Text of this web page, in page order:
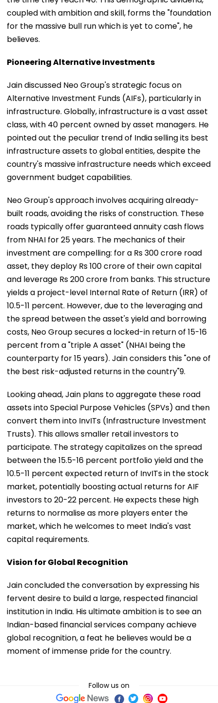
coupled with ambition and skill, forms the "foundation
for the massive bull run which is yet to come", he
believes.
Pioneering Alternative Investments
Jain discussed Neo Group's strategic focus on
Alternative Investment Funds (AIFs), particularly in
infrastructure. Globally, infrastructure is a vast asset
class, with 40 percent owned by asset managers. He
pointed out the peculiar trend of India selling its best
infrastructure assets to global entities, despite the
country's massive infrastructure needs which exceed
government budget capabilities.
Neo Group's approach involves acquiring already-
built roads, avoiding the risks of construction. These
roads typically offer guaranteed annuity cash flows
from NHAI for 25 years. The mechanics of their
investment are compelling: for a Rs 300 crore road
asset, they deploy Rs 100 crore of their own capital
and leverage Rs 200 crore from banks. This structure
yields a project-level Internal Rate of Return (IRR) of
10.5-11 percent. However, due to the leveraging and
the spread between the asset's yield and borrowing
costs, Neo Group secures a locked-in return of 15-16
percent from a "triple A asset" (NHAI being the
counterparty for 15 years). Jain considers this "one of
the best risk-adjusted returns in the country"9.
Looking ahead, Jain plans to aggregate these road
assets into Special Purpose Vehicles (SPVs) and then
convert them into InvITs (Infrastructure Investment
Trusts). This allows smaller retail investors to
participate. The strategy capitalizes on the spread
between the 15.5-16 percent portfolio yield and the
10.5-11 percent expected return of InvITs in the stock
market, potentially boosting actual returns for AIF
investors to 20-22 percent. He expects these high
returns to normalise as more players enter the
market, which he welcomes to meet India's vast
capital requirements.
Vision for Global Recognition
Jain concluded the conversation by expressing his
fervent desire to build a large, respected financial
institution in India. His ultimate ambition is to see an
Indian-based financial services company achieve
global recognition, a feat he believes would be a
moment of immense pride for the country.
Follow us on